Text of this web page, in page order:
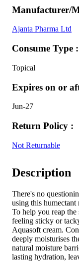
Manufacturer/
Ajanta Pharma Ltd
Consume Type :
Topical
Expires on or
Jun-27
Return Policy :
Not Returnable
Description
There's no
using this humectant
To help you reap
feeling sticky or
Aquasoft cream.
deeply moisturises
natural moisture
lasting hydration,